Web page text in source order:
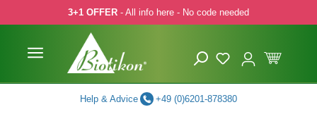
to main content
Skip to main navigation
3+1 OFFER - All info here - No code needed
Help & Advice +49 (0)6201-878380